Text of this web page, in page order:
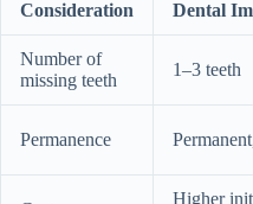
Consideration Dental
Number of
missing teeth
1–3 teeth
Permanence
Higher